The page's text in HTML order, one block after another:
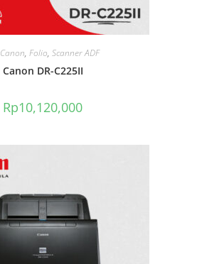
Canon, Folio, Scanner ADF
Canon DR-C225II
Rp10,120,000